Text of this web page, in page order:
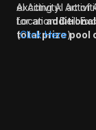
exciting AI
for anadditional
total prize pool
AI Activity: Art of
Location: Dell
(Click Here)